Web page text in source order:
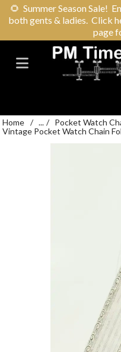
🌻 Summer Season Sale!
both gents & ladies. Click
page
Home / ... / Pocket Watch
Vintage Pocket Watch Chain